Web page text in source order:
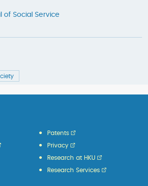
of Social Service
Patents
Privacy
Research at HKU
Research Services